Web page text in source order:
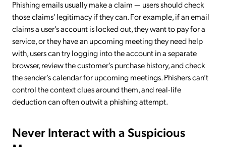
Phishing emails usually make a claim — users should check
those claims’ legitimacy if they can. For example, if an email
claims a user’s account is locked out, they want to pay for a
service, or they have an upcoming meeting they need help
with, users can try logging into the account in a separate
browser, review the customer’s purchase history, and check
the sender’s calendar for upcoming meetings. Phishers can’t
control the context clues around them, and real-life
deduction can often outwit a phishing attempt.
Never Interact with a Suspicious